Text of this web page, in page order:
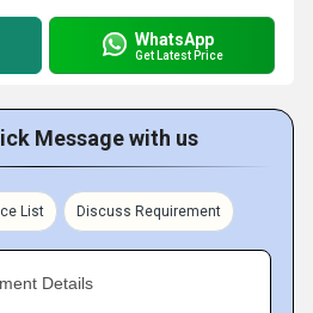
WhatsApp
Get Latest Price
Message with us
List Discuss Requirement
Details